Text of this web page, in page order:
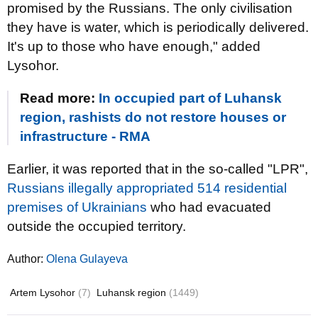
promised by the Russians. The only civilisation
they have is water, which is periodically delivered.
It's up to those who have enough," added
Lysohor.
Read more: In occupied part of Luhansk
region, rashists do not restore houses or
infrastructure - RMA
Earlier, it was reported that in the so-called "LPR",
Russians illegally appropriated 514 residential
premises of Ukrainians who had evacuated
outside the occupied territory.
Author: Olena Gulayeva
Artem Lysohor (7) Luhansk region (1449)